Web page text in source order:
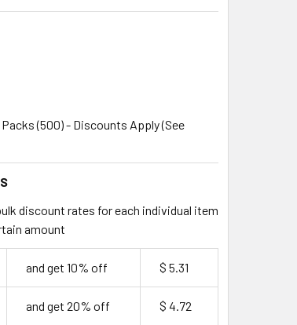
Packs (500) - Discounts Apply (See
discount rates for each individual item
amount
and get 10% off $ 5.31
and get 20% off $ 4.72